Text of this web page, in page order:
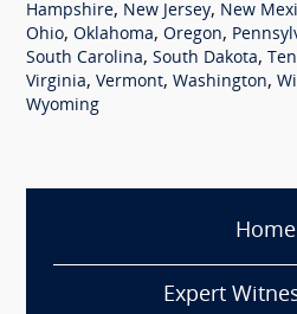
Hampshire, New Jersey, New
Ohio, Oklahoma, Oregon,
South Carolina, South Dakota,
Virginia, Vermont, Washington,
Wyoming
Home
Expert